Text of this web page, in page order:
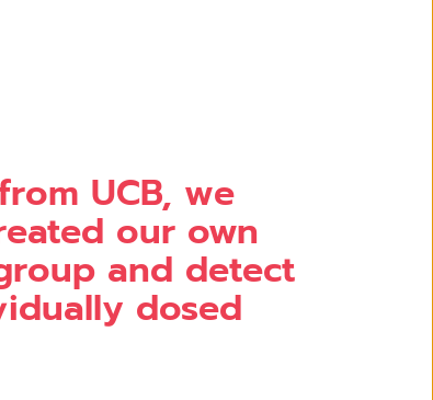
UCB, we
our own
and detect
dosed